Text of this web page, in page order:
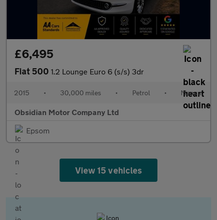
£6,495
Fiat 500 1.2 Lounge Euro 6 (s/s) 3dr
2015 • 30,000 miles • Petrol • Manual
Obsidian Motor Company Ltd
Epsom
View 15 vehicles